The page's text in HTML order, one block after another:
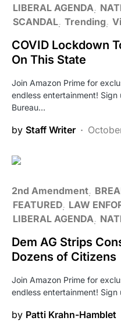
LIBERAL AGENDA
SCANDAL Trending
COVID Lockdown
On This State
Join Amazon Prime for
endless entertainment! Sign
Bureau…
by Staff Writer
2nd Amendment
FEATURED LAW
LIBERAL AGENDA
Dem AG Strips
Dozens of Citizens
Join Amazon Prime for
endless entertainment! Sign
by Patti Krahn-Hamblet